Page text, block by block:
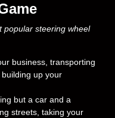
popular steering wheel
business, transporting
up your
but a car and a
streets, taking your